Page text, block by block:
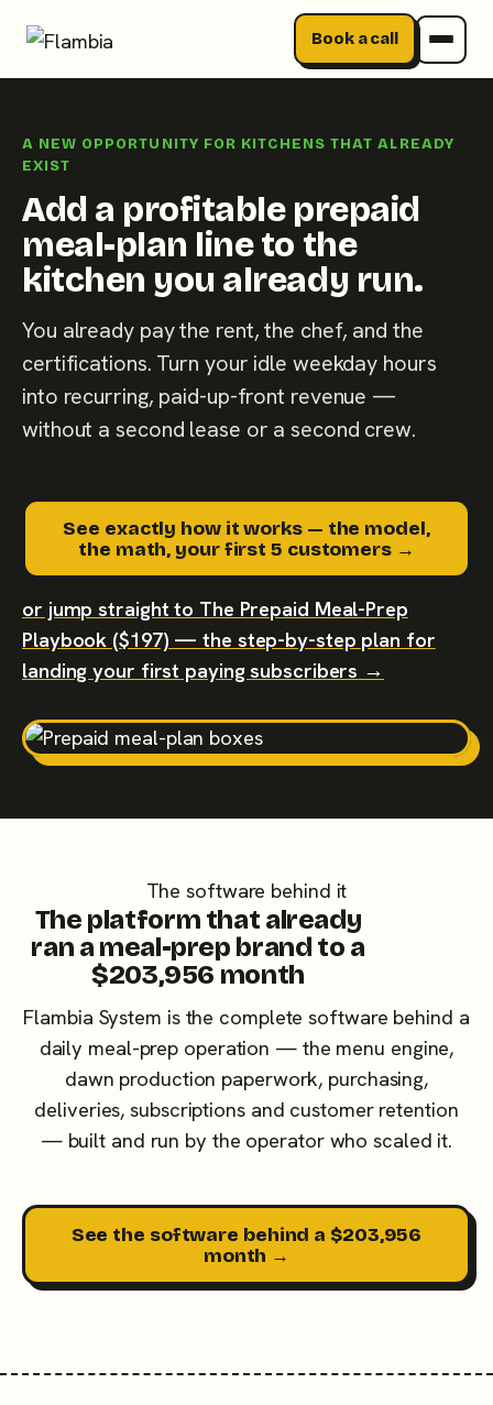
Book a call
content
A NEW OPPORTUNITY FOR KITCHENS THAT ALREADY
EXIST
Add a profitable prepaid
meal-plan line to the
kitchen you already run.
You already pay the rent, the chef, and the
certifications. Turn your idle weekday hours
into recurring, paid-up-front revenue —
without a second lease or a second crew.
See exactly how it works — the model,
the math, your first 5 customers →
or jump straight to The Prepaid Meal-Prep
Playbook ($197) — the step-by-step plan for
landing your first paying subscribers →
The software behind it
The platform that already
ran a meal-prep brand to a
$203,956 month
Flambia System is the complete software behind a
daily meal-prep operation — the menu engine,
dawn production paperwork, purchasing,
deliveries, subscriptions and customer retention
— built and run by the operator who scaled it.
See the software behind a $203,956
month →